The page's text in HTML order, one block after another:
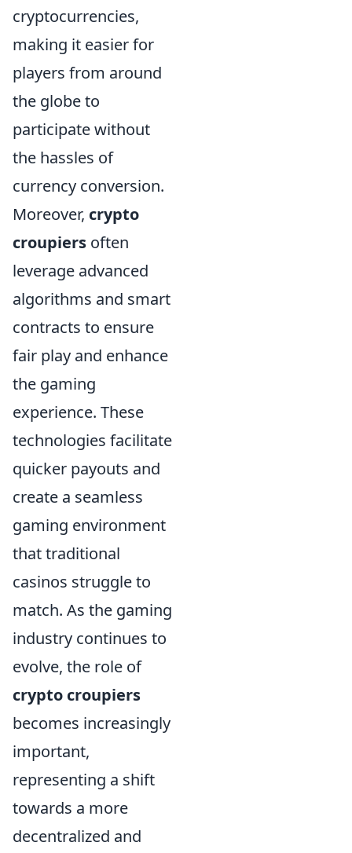
cryptocurrencies,
making it easier for
players from around
the globe to
participate without
the hassles of
currency conversion.
Moreover, crypto
croupiers often
leverage advanced
algorithms and smart
contracts to ensure
fair play and enhance
the gaming
experience. These
technologies facilitate
quicker payouts and
create a seamless
gaming environment
that traditional
casinos struggle to
match. As the gaming
industry continues to
evolve, the role of
crypto croupiers
becomes increasingly
important,
representing a shift
towards a more
decentralized and